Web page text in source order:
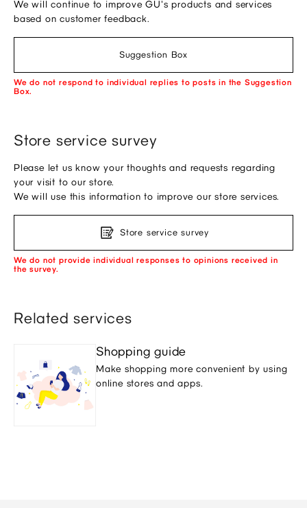
We will continue to improve GU's products and services
based on customer feedback.
Suggestion Box
We do not respond to individual replies to posts in the Suggestion
Box.
Store service survey
Please let us know your thoughts and requests regarding
your visit to our store.
We will use this information to improve our store services.
Store service survey
We do not provide individual responses to opinions received in
the survey.
Related services
Shopping guide
Make shopping more convenient by using
online stores and apps.